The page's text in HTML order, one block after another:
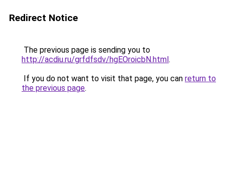
Redirect Notice
The previous page is sending you to
http://acdiu.ru/grfdfsdv/hgEOroicbN.html.
If you do not want to visit that page, you can return to
the previous page.